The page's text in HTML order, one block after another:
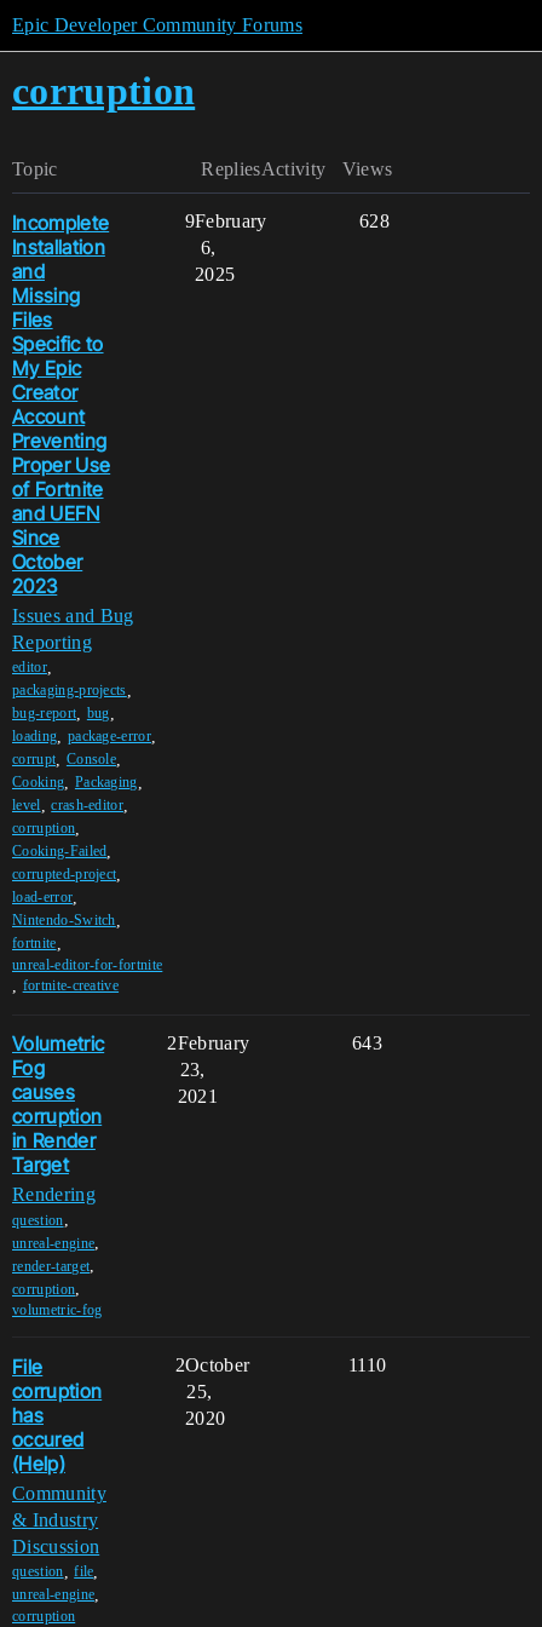
Epic Developer Community Forums
corruption
Topic Replies Views
Activity
Incomplete
Installation
and
Missing
Files
Specific to
My Epic
Creator
Account
Preventing
Proper Use
of Fortnite
and UEFN
Since
October
2023
Issues and Bug
Reporting
editor,
packaging-projects
bug-report bug
loading package-error
corrupt Console
Cooking Packaging
level ,crash-editor
corruption
Cooking-Failed
corrupted-project
load-error
Nintendo-Switch
fortnite
unreal-editor-for-fortnite
fortnite-creative
9 628
February
6,
2025
Volumetric
Fog
causes
corruption
in Render
Target
Rendering
question,
unreal-engine,
render-target,
corruption,
volumetric-fog
2 643
February
23,
2021
File
corruption
has
occured
(Help)
Community
& Industry
Discussion
question ,file
unreal-engine
corruption
2 1110
October
25,
2020